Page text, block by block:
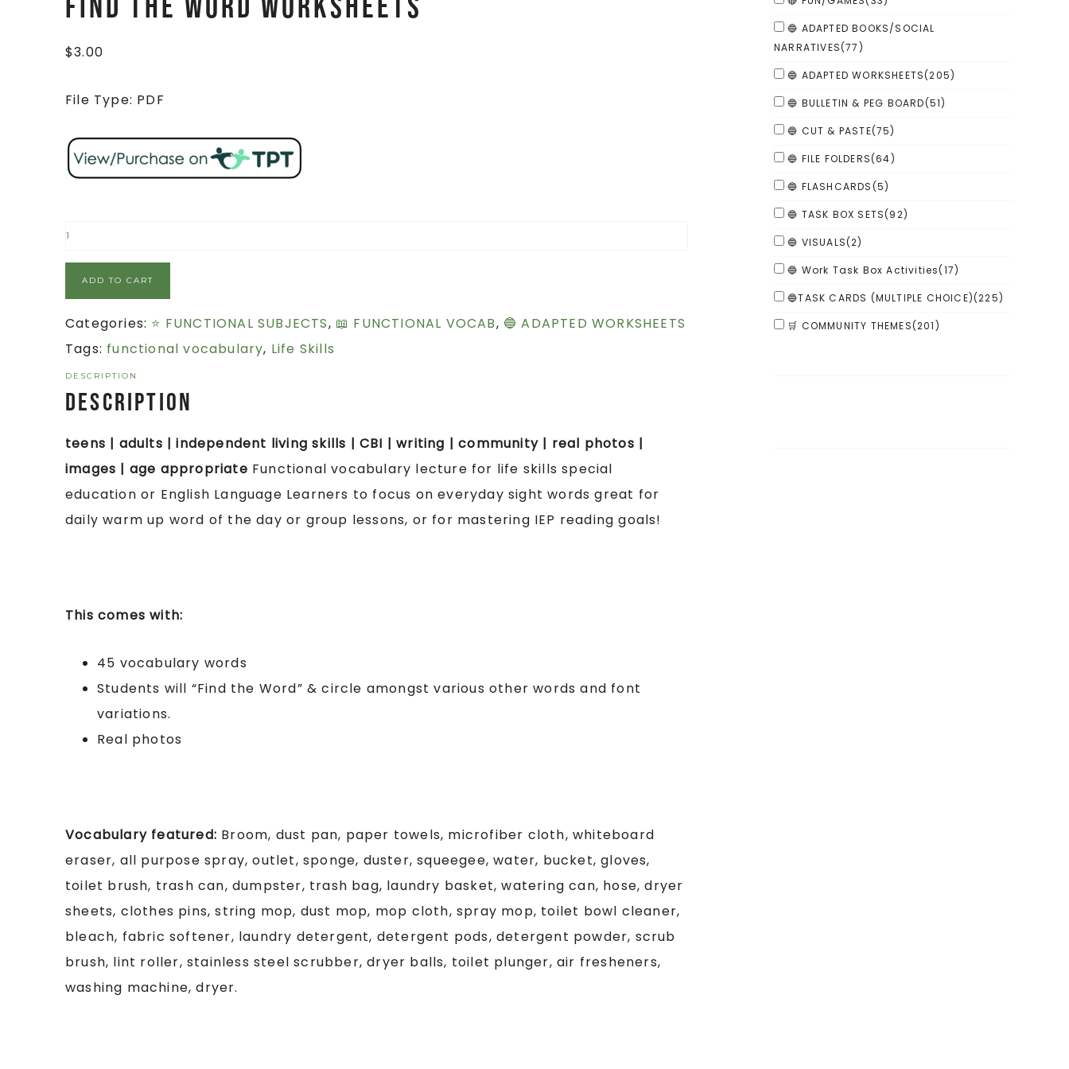
FIND THE WORD Worksheets
$3.00
File Type: PDF
ADD TO CART
Categories: ⭐ FUNCTIONAL SUBJECTS, 📖 FUNCTIONAL VOCAB, 🔵 ADAPTED WORKSHEETS
Tags: functional vocabulary, Life Skills
DESCRIPTION
Description
teens | adults | independent living skills | CBI | writing | community | real photos |
images | age appropriate Functional vocabulary lecture for life skills special
education or English Language Learners to focus on everyday sight words great for
daily warm up word of the day or group lessons, or for mastering IEP reading goals!
This comes with:
45 vocabulary words
Students will “Find the Word” & circle amongst various other words and font
variations.
Real photos
Vocabulary featured: Broom, dust pan, paper towels, microfiber cloth, whiteboard
eraser, all purpose spray, outlet, sponge, duster, squeegee, water, bucket, gloves,
toilet brush, trash can, dumpster, trash bag, laundry basket, watering can, hose, dryer
sheets, clothes pins, string mop, dust mop, mop cloth, spray mop, toilet bowl cleaner,
bleach, fabric softener, laundry detergent, detergent pods, detergent powder, scrub
brush, lint roller, stainless steel scrubber, dryer balls, toilet plunger, air fresheners,
washing machine, dryer.
🔵 ADAPTED BOOKS/SOCIAL
NARRATIVES(77)
🔵 ADAPTED WORKSHEETS(205)
🔵 BULLETIN & PEG BOARD(51)
🔵 CUT & PASTE(75)
🔵 FILE FOLDERS(64)
🔵 FLASHCARDS(5)
🔵 TASK BOX SETS(92)
🔵 VISUALS(2)
🔵 Work Task Box Activities(17)
🔵TASK CARDS (MULTIPLE CHOICE)(225)
🛒 COMMUNITY THEMES(201)